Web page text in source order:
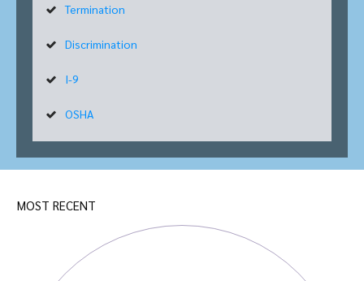
Termination
Discrimination
I-9
OSHA
MOST RECENT